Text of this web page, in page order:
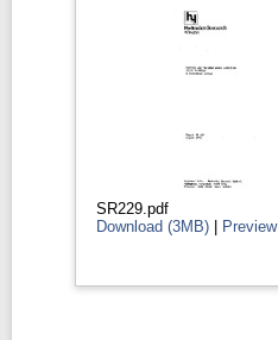
SR229.pdf
Download (3MB) | Preview